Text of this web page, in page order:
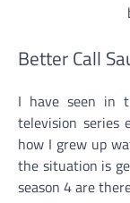
Better Call
I have seen in
television series
how I grew up
the situation is
season 4 are